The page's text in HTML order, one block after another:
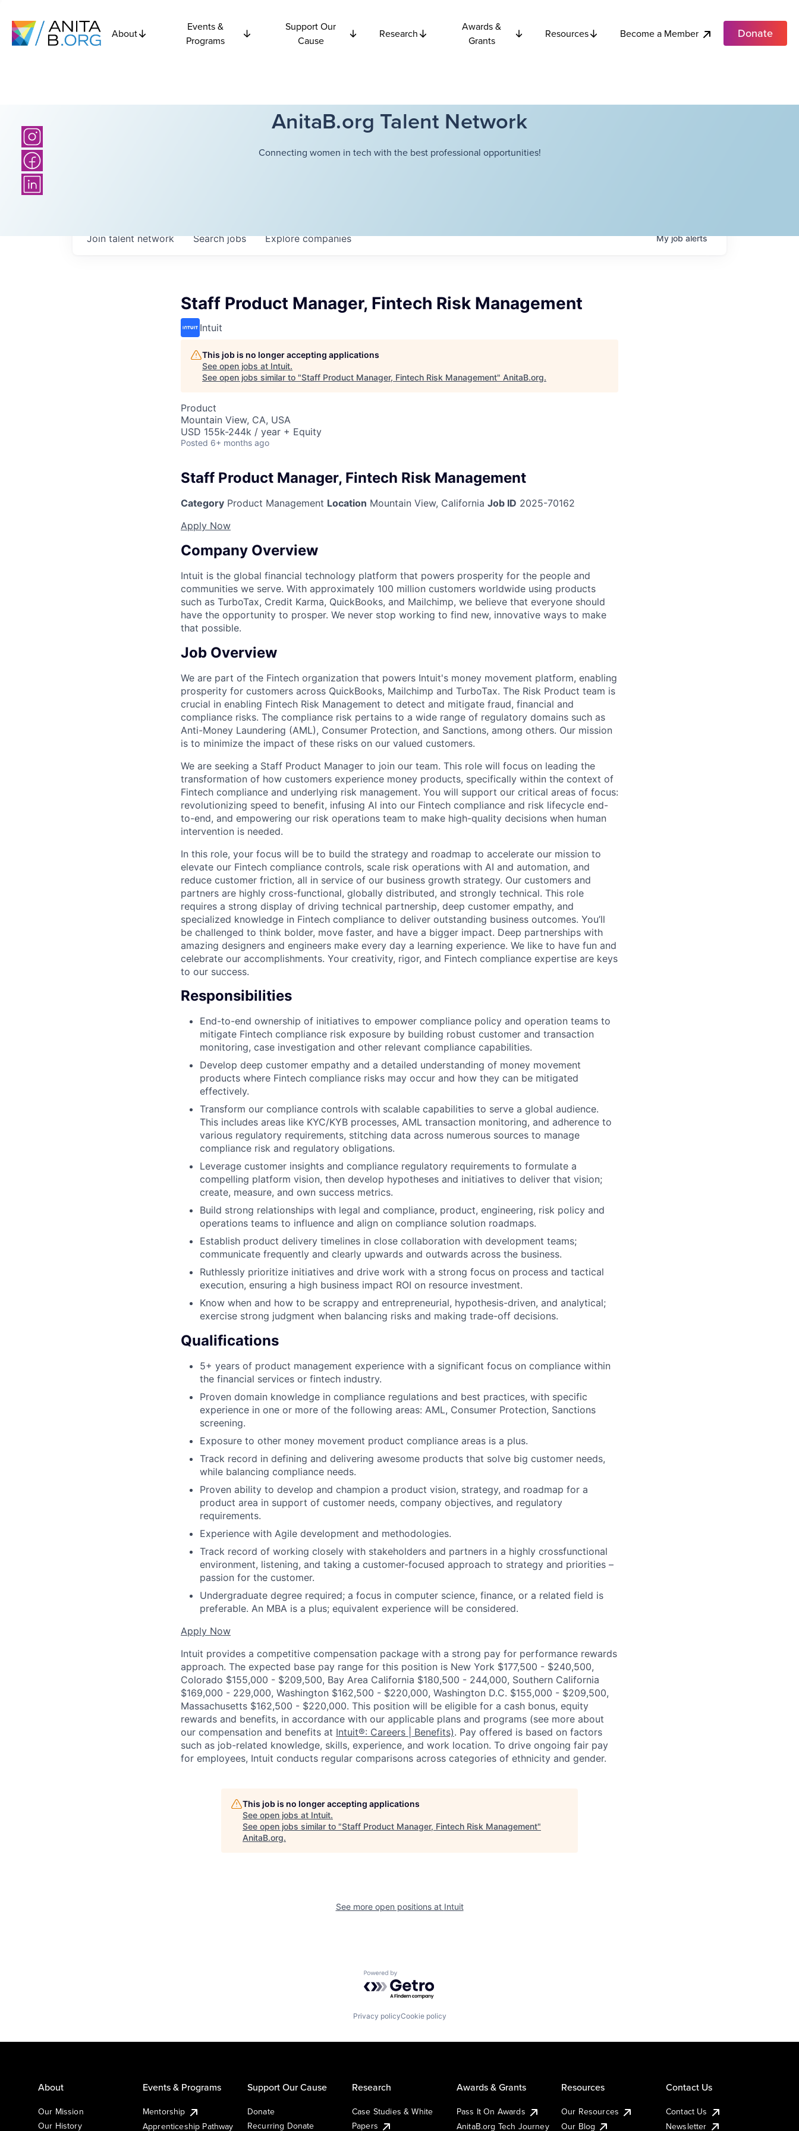
About
Events &
Programs
Support Our
Cause
Research
Awards &
Grants
Resources Become a Member Donate
AnitaB.org Talent Network
Connecting women in tech with the best professional opportunities!
Searchjobs Explorecompanies
Join talent network Myjobalerts
Staff Product Manager, Fintech Risk Management
Intuit
This job is no longer accepting applications
See open jobs at Intuit.
See open jobs similar to "Staff Product Manager, Fintech Risk Management" AnitaB.org.
Product
Mountain View, CA, USA
USD 155k-244k / year + Equity
Posted 6+ months ago
Staff Product Manager, Fintech Risk Management
Category Product Management Location Mountain View, California Job ID 2025-70162
Apply Now
Company Overview
Intuit is the global financial technology platform that powers prosperity for the people and
communities we serve. With approximately 100 million customers worldwide using products
such as TurboTax, Credit Karma, QuickBooks, and Mailchimp, we believe that everyone should
have the opportunity to prosper. We never stop working to find new, innovative ways to make
that possible.
Job Overview
We are part of the Fintech organization that powers Intuit's money movement platform, enabling
prosperity for customers across QuickBooks, Mailchimp and TurboTax. The Risk Product team is
crucial in enabling Fintech Risk Management to detect and mitigate fraud, financial and
compliance risks. The compliance risk pertains to a wide range of regulatory domains such as
Anti-Money Laundering (AML), Consumer Protection, and Sanctions, among others. Our mission
is to minimize the impact of these risks on our valued customers.
We are seeking a Staff Product Manager to join our team. This role will focus on leading the
transformation of how customers experience money products, specifically within the context of
Fintech compliance and underlying risk management. You will support our critical areas of focus:
revolutionizing speed to benefit, infusing AI into our Fintech compliance and risk lifecycle end-
to-end, and empowering our risk operations team to make high-quality decisions when human
intervention is needed.
In this role, your focus will be to build the strategy and roadmap to accelerate our mission to
elevate our Fintech compliance controls, scale risk operations with AI and automation, and
reduce customer friction, all in service of our business growth strategy. Our customers and
partners are highly cross-functional, globally distributed, and strongly technical. This role
requires a strong display of driving technical partnership, deep customer empathy, and
specialized knowledge in Fintech compliance to deliver outstanding business outcomes. You’ll
be challenged to think bolder, move faster, and have a bigger impact. Deep partnerships with
amazing designers and engineers make every day a learning experience. We like to have fun and
celebrate our accomplishments. Your creativity, rigor, and Fintech compliance expertise are keys
to our success.
Responsibilities
End-to-end ownership of initiatives to empower compliance policy and operation teams to
mitigate Fintech compliance risk exposure by building robust customer and transaction
monitoring, case investigation and other relevant compliance capabilities.
Develop deep customer empathy and a detailed understanding of money movement
products where Fintech compliance risks may occur and how they can be mitigated
effectively.
Transform our compliance controls with scalable capabilities to serve a global audience.
This includes areas like KYC/KYB processes, AML transaction monitoring, and adherence to
various regulatory requirements, stitching data across numerous sources to manage
compliance risk and regulatory obligations.
Leverage customer insights and compliance regulatory requirements to formulate a
compelling platform vision, then develop hypotheses and initiatives to deliver that vision;
create, measure, and own success metrics.
Build strong relationships with legal and compliance, product, engineering, risk policy and
operations teams to influence and align on compliance solution roadmaps.
Establish product delivery timelines in close collaboration with development teams;
communicate frequently and clearly upwards and outwards across the business.
Ruthlessly prioritize initiatives and drive work with a strong focus on process and tactical
execution, ensuring a high business impact ROI on resource investment.
Know when and how to be scrappy and entrepreneurial, hypothesis-driven, and analytical;
exercise strong judgment when balancing risks and making trade-off decisions.
Qualifications
5+ years of product management experience with a significant focus on compliance within
the financial services or fintech industry.
Proven domain knowledge in compliance regulations and best practices, with specific
experience in one or more of the following areas: AML, Consumer Protection, Sanctions
screening.
Exposure to other money movement product compliance areas is a plus.
Track record in defining and delivering awesome products that solve big customer needs,
while balancing compliance needs.
Proven ability to develop and champion a product vision, strategy, and roadmap for a
product area in support of customer needs, company objectives, and regulatory
requirements.
Experience with Agile development and methodologies.
Track record of working closely with stakeholders and partners in a highly crossfunctional
environment, listening, and taking a customer-focused approach to strategy and priorities –
passion for the customer.
Undergraduate degree required; a focus in computer science, finance, or a related field is
preferable. An MBA is a plus; equivalent experience will be considered.
Apply Now
Intuit provides a competitive compensation package with a strong pay for performance rewards
approach. The expected base pay range for this position is New York $177,500 - $240,500,
Colorado $155,000 - $209,500, Bay Area California $180,500 - 244,000, Southern California
$169,000 - 229,000, Washington $162,500 - $220,000, Washington D.C. $155,000 - $209,500,
Massachusetts $162,500 - $220,000. This position will be eligible for a cash bonus, equity
rewards and benefits, in accordance with our applicable plans and programs (see more about
our compensation and benefits at Intuit®: Careers | Benefits). Pay offered is based on factors
such as job-related knowledge, skills, experience, and work location. To drive ongoing fair pay
for employees, Intuit conducts regular comparisons across categories of ethnicity and gender.
This job is no longer accepting applications
See open jobs at Intuit.
See open jobs similar to "Staff Product Manager, Fintech Risk Management"
AnitaB.org.
See more open positions at Intuit
Powered by Getro.com
Privacy policyCookie policy
About
Our Mission
Our History
Events & Programs
Mentorship
Apprenticeship Pathway
Support Our Cause
Donate
Recurring Donate
Research
Case Studies & White
Papers
Awards & Grants
Pass It On Awards
AnitaB.org Tech Journey
Resources
Our Resources
Our Blog
Contact Us
Contact Us
Newsletter